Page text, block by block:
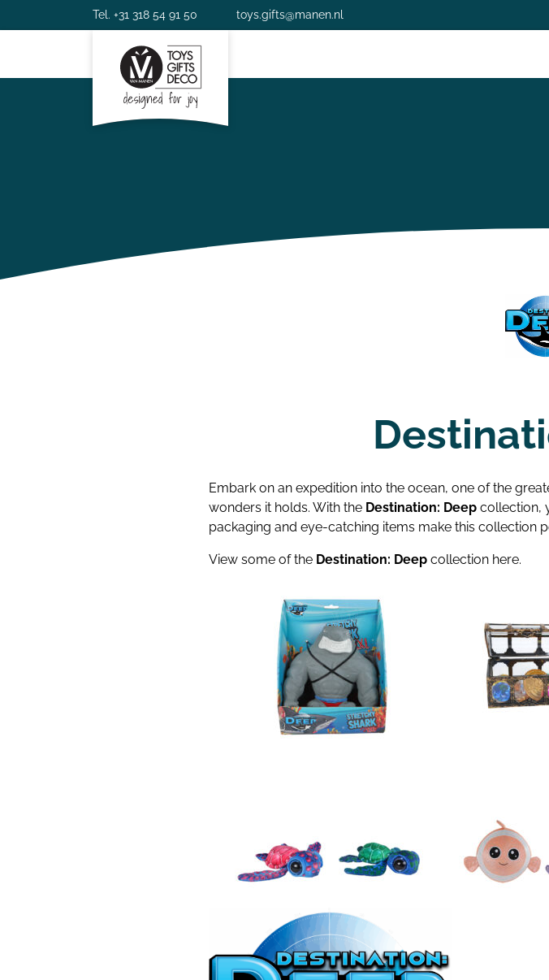
Tel. +31 318 54 91 50 toys.gifts@manen.nl
Embark on an expedition into the ocean, one of the
wonders it holds. With the Destination: Deepcollection,
packaging and eye-catching items make this collection
View some of the Destination: Deepcollection here.